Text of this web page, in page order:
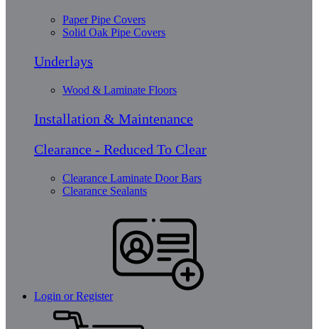
Paper Pipe Covers
Solid Oak Pipe Covers
Underlays
Wood & Laminate Floors
Installation & Maintenance
Clearance - Reduced To Clear
Clearance Laminate Door Bars
Clearance Sealants
Login or Register